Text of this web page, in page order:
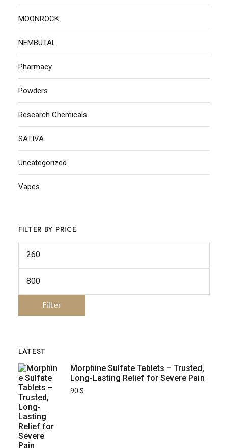
MOONROCK
NEMBUTAL
Pharmacy
Powders
Research Chemicals
SATIVA
Uncategorized
Vapes
FILTER BY PRICE
Filter
LATEST
Morphine Sulfate Tablets – Trusted,
Long-Lasting Relief for Severe Pain
90 $